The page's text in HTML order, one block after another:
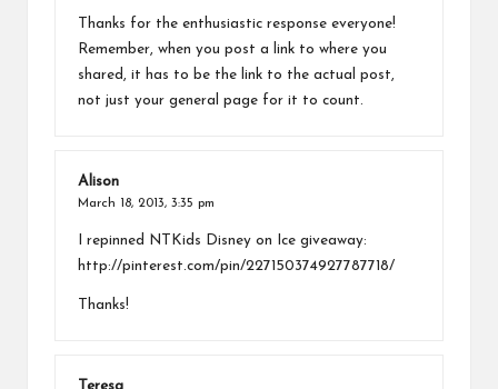
Thanks for the enthusiastic response everyone!
Remember, when you post a link to where you
shared, it has to be the link to the actual post,
not just your general page for it to count.
Alison
March 18, 2013, 3:35 pm
I repinned NTKids Disney on Ice giveaway:
http://pinterest.com/pin/227150374927787718/
Thanks!